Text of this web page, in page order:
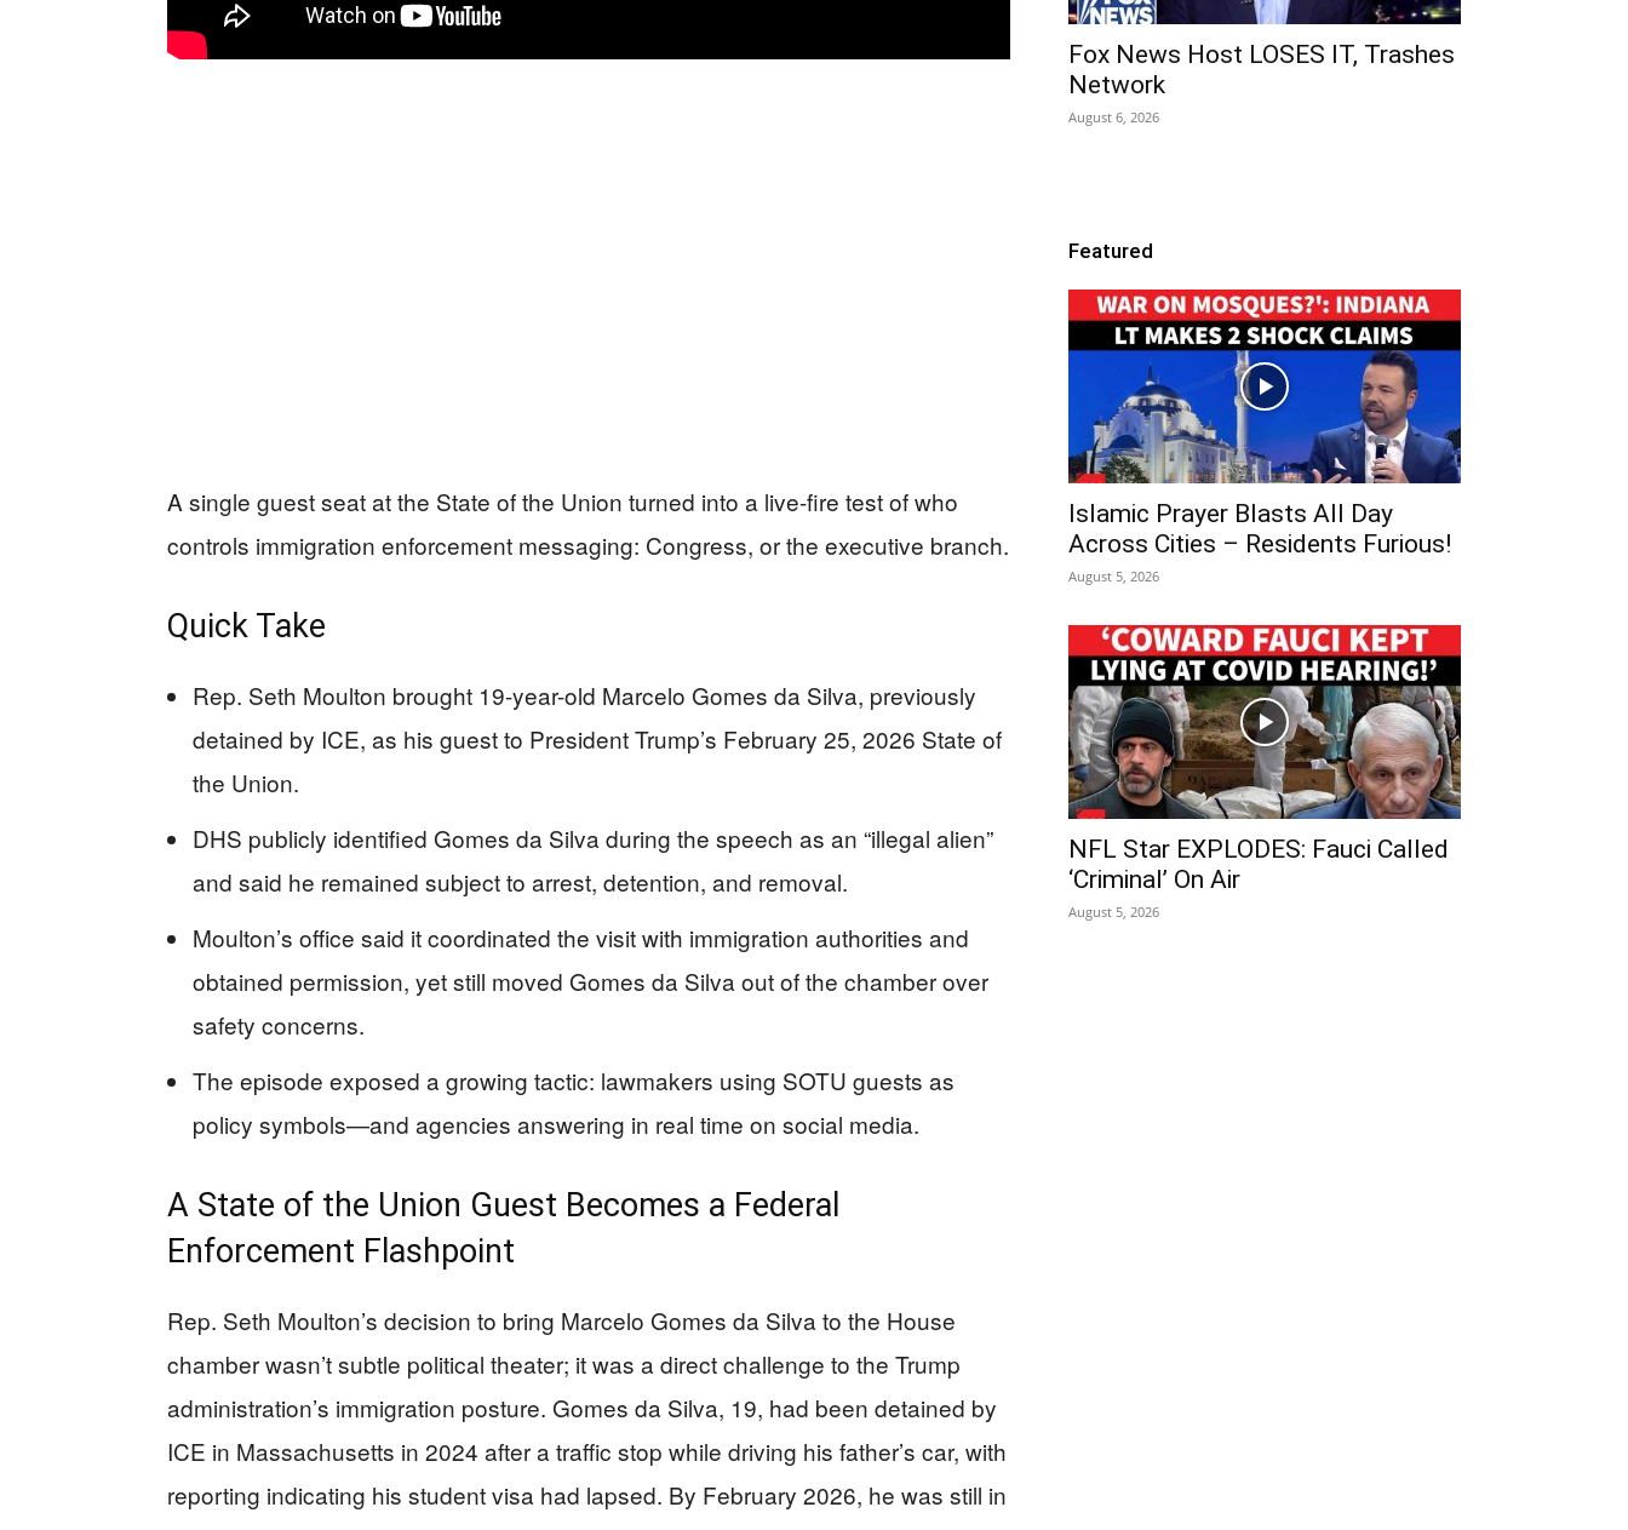
A single guest seat at the State of the Union turned into a live-fire test of who
controls immigration enforcement messaging: Congress, or the executive branch.
Quick Take
Rep. Seth Moulton brought 19-year-old Marcelo Gomes da Silva, previously
detained by ICE, as his guest to President Trump’s February 25, 2026 State of
the Union.
DHS publicly identified Gomes da Silva during the speech as an “illegal alien”
and said he remained subject to arrest, detention, and removal.
Moulton’s office said it coordinated the visit with immigration authorities and
obtained permission, yet still moved Gomes da Silva out of the chamber over
safety concerns.
The episode exposed a growing tactic: lawmakers using SOTU guests as
policy symbols—and agencies answering in real time on social media.
A State of the Union Guest Becomes a Federal
Enforcement Flashpoint
Rep. Seth Moulton’s decision to bring Marcelo Gomes da Silva to the House
chamber wasn’t subtle political theater; it was a direct challenge to the Trump
administration’s immigration posture. Gomes da Silva, 19, had been detained by
ICE in Massachusetts in 2024 after a traffic stop while driving his father’s car, with
reporting indicating his student visa had lapsed. By February 2026, he was still in
Fox News Host LOSES IT, Trashes
Network
August 6, 2026
Featured
Islamic Prayer Blasts All Day
Across Cities – Residents Furious!
August 5, 2026
NFL Star EXPLODES: Fauci Called
‘Criminal’ On Air
August 5, 2026